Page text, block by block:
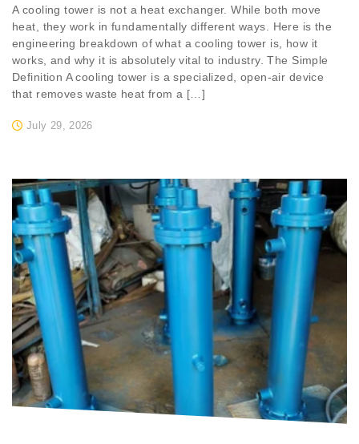
July 29, 2026
A cooling tower is not a heat exchanger. While both move
heat, they work in fundamentally different ways. Here is the
engineering breakdown of what a cooling tower is, how it
works, and why it is absolutely vital to industry. The Simple
Definition A cooling tower is a specialized, open-air device
that removes waste heat from a […]